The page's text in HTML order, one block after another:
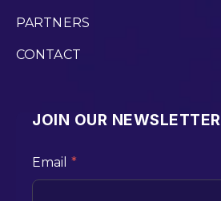
PARTNERS
CONTACT
JOIN OUR NEWSLETTER
Email *